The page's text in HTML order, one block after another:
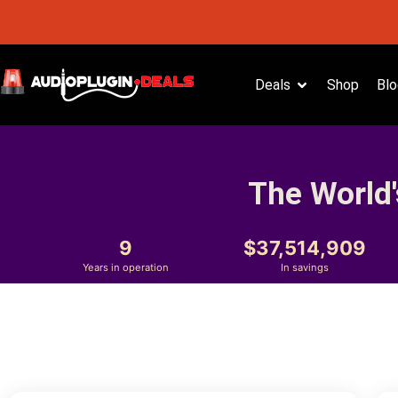
Deals Shop
The
9
Years in operation
37,514,909
In savings